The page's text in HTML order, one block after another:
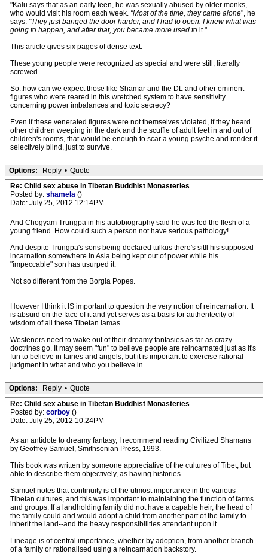
"Kalu says that as an early teen, he was sexually abused by older monks,
who would visit his room each week. "Most of the time, they came alone", he
says. "They just banged the door harder, and I had to open. I knew what was
going to happen, and after that, you became more used to it."
This article gives six pages of dense text.
These young people were recognized as special and were still, literally
screwed.
So..how can we expect those like Shamar and the DL and other eminent
figures who were reared in this wretched system to have sensitivity
concerning power imbalances and toxic secrecy?
Even if these venerated figures were not themselves violated, if they heard
other children weeping in the dark and the scuffle of adult feet in and out of
children's rooms, that would be enough to scar a young psyche and render it
selectively blind, just to survive.
Options: Reply • Quote
Re: Child sex abuse in Tibetan Buddhist Monasteries
Posted by: shamela ()
Date: July 25, 2012 12:14PM
And Chogyam Trungpa in his autobiography said he was fed the flesh of a
young friend. How could such a person not have serious pathology!
And despite Trungpa's sons being declared tulkus there's sitll his supposed
incarnation somewhere in Asia being kept out of power while his
"impeccable" son has usurped it.
Not so different from the Borgia Popes.
However I think it IS important to question the very notion of reincarnation. It
is absurd on the face of it and yet serves as a basis for authentecity of
wisdom of all these Tibetan lamas.
Westeners need to wake out of their dreamy fantasies as far as crazy
doctrines go. It may seem "fun" to believe people are reincarnated just as it's
fun to believe in fairies and angels, but it is important to exercise rational
judgment in what and who you believe in.
Options: Reply • Quote
Re: Child sex abuse in Tibetan Buddhist Monasteries
Posted by: corboy ()
Date: July 25, 2012 10:24PM
As an antidote to dreamy fantasy, I recommend reading Civilized Shamans
by Geoffrey Samuel, Smithsonian Press, 1993.
This book was written by someone appreciative of the cultures of Tibet, but
able to describe them objectively, as having histories.
Samuel notes that continuity is of the utmost importance in the various
Tibetan cultures, and this was important to maintaining the function of farms
and groups. If a landholding family did not have a capable heir, the head of
the family could and would adopt a child from another part of the family to
inherit the land--and the heavy responsibilities attendant upon it.
Lineage is of central importance, whether by adoption, from another branch
of a family or rationalised using a reincarnation backstory.